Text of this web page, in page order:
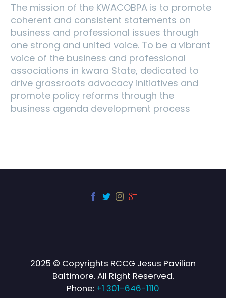
The mission of the KWACOBPA is to promote
coherent and consistent statements on
business and professional issues through
one strong and united voice. To be a vibrant
voice of the business and professional
associations in kwara State, dedicated to
drive grassroots advocacy initiatives and
promote policy reforms through the
business agenda development process
2025 © Copyrights RCCG Jesus Pavilion
Baltimore. All Right Reserved.
Phone: +1 301-646-1110